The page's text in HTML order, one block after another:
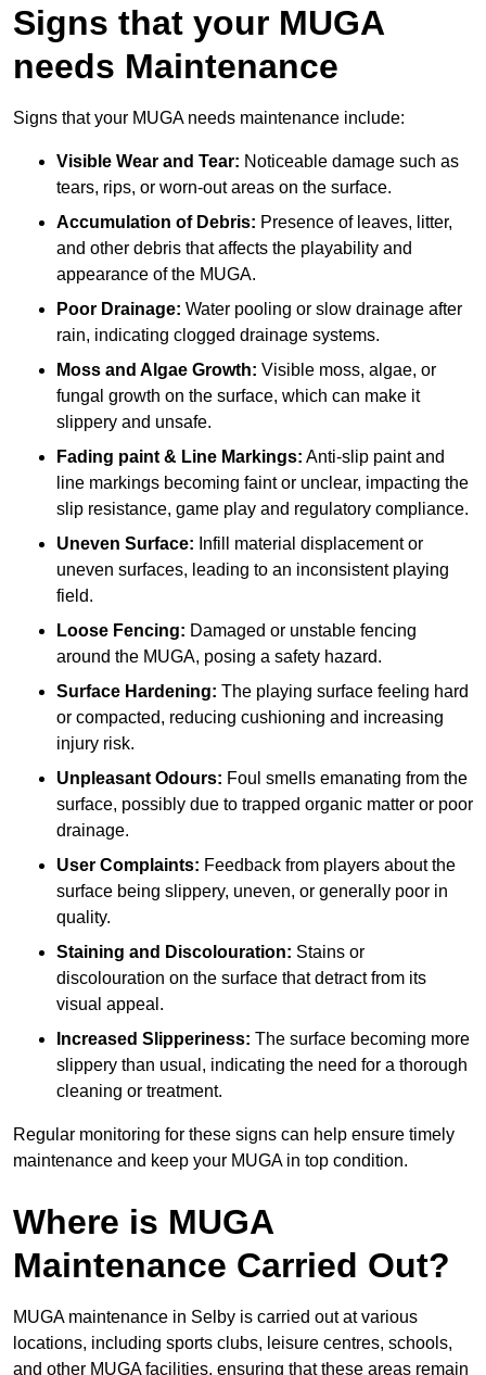
Signs that your MUGA
needs Maintenance
Signs that your MUGA needs maintenance include:
Visible Wear and Tear: Noticeable damage such as
tears, rips, or worn-out areas on the surface.
Accumulation of Debris: Presence of leaves, litter,
and other debris that affects the playability and
appearance of the MUGA.
Poor Drainage: Water pooling or slow drainage after
rain, indicating clogged drainage systems.
Moss and Algae Growth: Visible moss, algae, or
fungal growth on the surface, which can make it
slippery and unsafe.
Fading paint & Line Markings: Anti-slip paint and
line markings becoming faint or unclear, impacting the
slip resistance, game play and regulatory compliance.
Uneven Surface: Infill material displacement or
uneven surfaces, leading to an inconsistent playing
field.
Loose Fencing: Damaged or unstable fencing
around the MUGA, posing a safety hazard.
Surface Hardening: The playing surface feeling hard
or compacted, reducing cushioning and increasing
injury risk.
Unpleasant Odours: Foul smells emanating from the
surface, possibly due to trapped organic matter or poor
drainage.
User Complaints: Feedback from players about the
surface being slippery, uneven, or generally poor in
quality.
Staining and Discolouration: Stains or
discolouration on the surface that detract from its
visual appeal.
Increased Slipperiness: The surface becoming more
slippery than usual, indicating the need for a thorough
cleaning or treatment.
Regular monitoring for these signs can help ensure timely
maintenance and keep your MUGA in top condition.
Where is MUGA
Maintenance Carried Out?
MUGA maintenance in Selby is carried out at various
locations, including sports clubs, leisure centres, schools,
and other MUGA facilities, ensuring that these areas remain